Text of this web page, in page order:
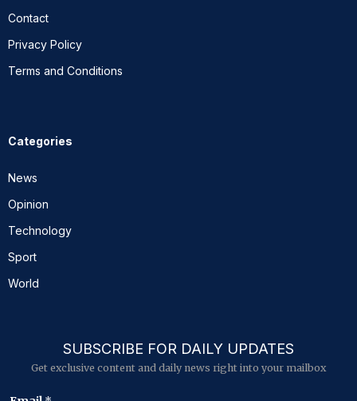
Contact
Privacy Policy
Terms and Conditions
Categories
News
Opinion
Technology
Sport
World
SUBSCRIBE FOR DAILY UPDATES
Get exclusive content and daily news right into your mailbox